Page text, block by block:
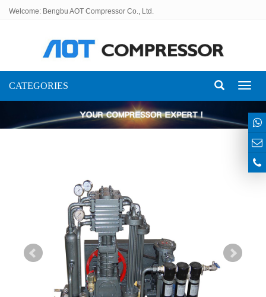
Welcome: Bengbu AOT Compressor Co., Ltd.
CATEGORIES